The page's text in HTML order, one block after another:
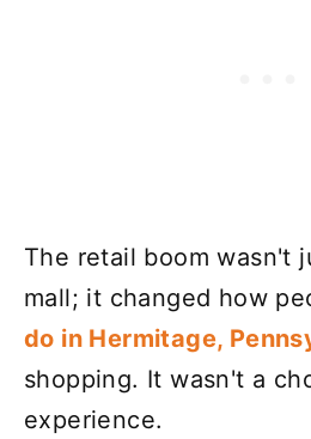
The retail boom wasn't
mall; it changed how
do in Hermitage,
shopping. It wasn't a
experience.